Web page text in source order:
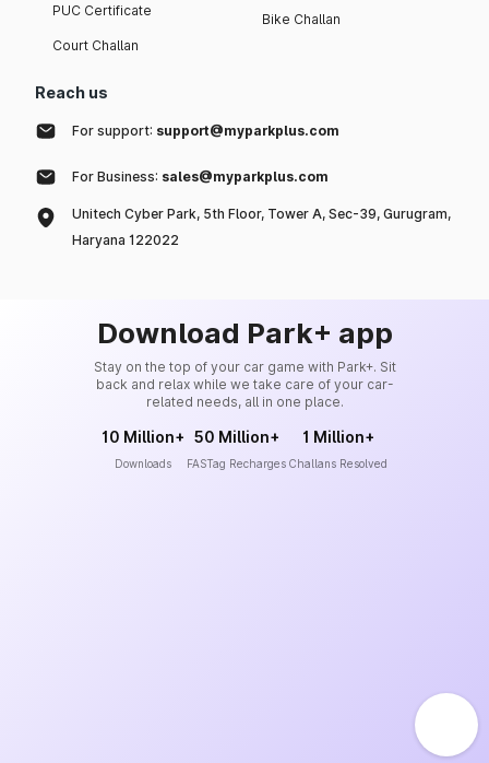
PUC Certificate
Court Challan
Bike Challan
Reach us
For support: support@myparkplus.com
For Business: sales@myparkplus.com
Unitech Cyber Park, 5th Floor, Tower A, Sec-39, Gurugram,
Haryana 122022
Download Park+ app
Stay on the top of your car game with Park+. Sit
back and relax while we take care of your car-
related needs, all in one place.
10 Million+
Downloads
50 Million+
FASTag Recharges
1 Million+
Challans Resolved